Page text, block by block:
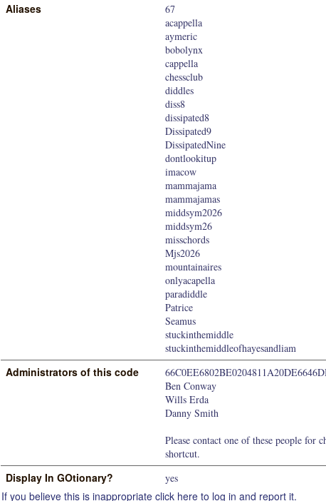
Aliases
67
acappella
aymeric
bobolynx
cappella
chessclub
diddles
diss8
dissipated8
Dissipated9
DissipatedNine
dontlookitup
imacow
mammajama
mammajamas
middsym2026
middsym26
misschords
Mjs2026
mountainaires
onlyacapella
paradiddle
Patrice
Seamus
stuckinthemiddle
stuckinthemiddleofhayesandliam
Administrators of this code
Ben Conway
Wills Erda
Danny Smith
Please contact one of these people for
shortcut.
Display In GOtionary? yes
If you believe this is inappropriate click here to log in and report it.